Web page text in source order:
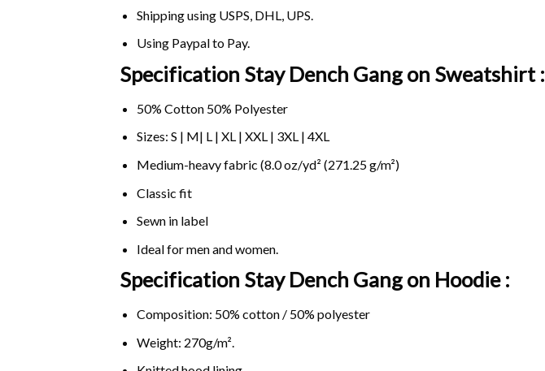
Shipping using USPS, DHL, UPS.
Using Paypalto Pay.
Specification Stay Dench Gang on Sweatshirt :
50% Cotton 50% Polyester
Sizes: S | M| L | XL | XXL | 3XL | 4XL
Medium-heavy fabric (8.0 oz/yd² (271.25 g/m²)
Classic fit
Sewn in label
Ideal for men and women.
Specification Stay Dench Gang on Hoodie :
Composition: 50% cotton / 50% polyester
Weight: 270g/m².